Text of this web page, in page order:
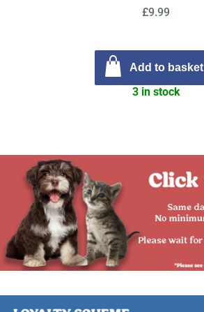
£9.99
Add to basket
3 in stock